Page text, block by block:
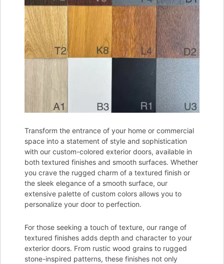
Transform the entrance of your home or commercial
space into a statement of style and sophistication
with our custom-colored exterior doors, available in
both textured finishes and smooth surfaces. Whether
you crave the rugged charm of a textured finish or
the sleek elegance of a smooth surface, our
extensive palette of custom colors allows you to
personalize your door to perfection.
For those seeking a touch of texture, our range of
textured finishes adds depth and character to your
exterior doors. From rustic wood grains to rugged
stone-inspired patterns, these finishes not only